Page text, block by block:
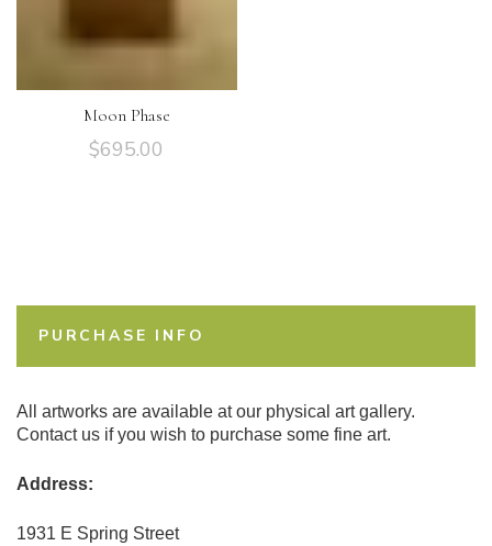
Moon Phase
$695.00
PURCHASE INFO
All artworks are available at our physical art gallery.
Contact us if you wish to purchase some fine art.
Address:
1931 E Spring Street